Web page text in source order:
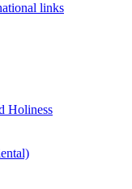
links
Holiness